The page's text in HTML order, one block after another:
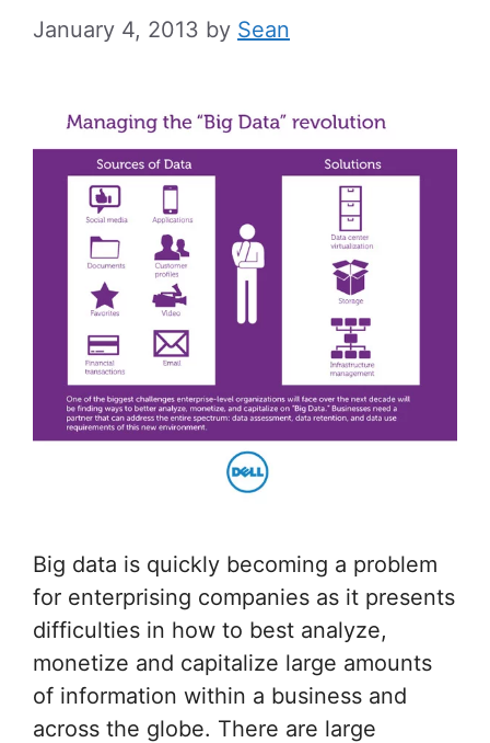
January 4, 2013 by Sean
Big data is quickly becoming a problem
for enterprising companies as it presents
difficulties in how to best analyze,
monetize and capitalize large amounts
of information within a business and
across the globe. There are large